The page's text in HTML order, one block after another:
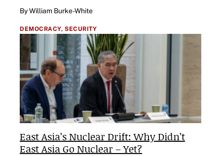
By William Burke-White
DEMOCRACY, SECURITY
East Asia’s Nuclear Drift: Why Didn’t
East Asia Go Nuclear – Yet?